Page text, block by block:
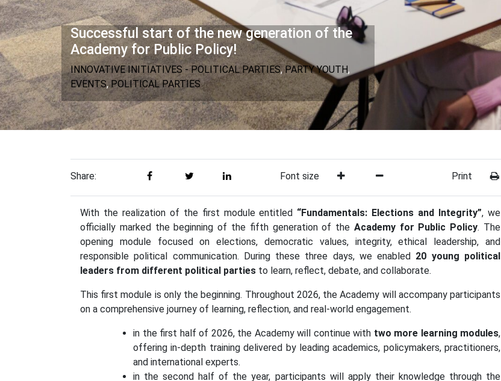
Successful start of the new generation of the
Academy for Public Policy!
INNOVATIVE INITIATIVES - POLITICAL PARTIES,PARTY YOUTH,
EVENTS,POLITICAL PARTIES
Share: Font size Print
With the realization of the first module entitled “Fundamentals: Elections and Integrity”, we
officially marked the beginning of the fifth generation of the Academy for Public Policy. The
opening module focused on elections, democratic values, integrity, ethical leadership, and
responsible political communication. During these three days, we enabled 20 young political
leaders from different political parties to learn, reflect, debate, and collaborate.
This first module is only the beginning. Throughout 2026, the Academy will accompany participants
on a comprehensive journey of learning, reflection, and real-world engagement.
in the first half of 2026, the Academy will continue with two more learning modules,
offering in-depth training delivered by leading academics, policymakers, practitioners,
and international experts.
in the second half of the year, participants will apply their knowledge through the